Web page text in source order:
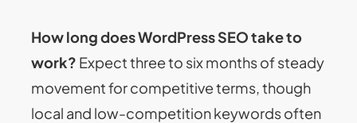
How long does WordPress SEO take to
work? Expect three to six months of steady
movement for competitive terms, though
local and low-competition keywords often